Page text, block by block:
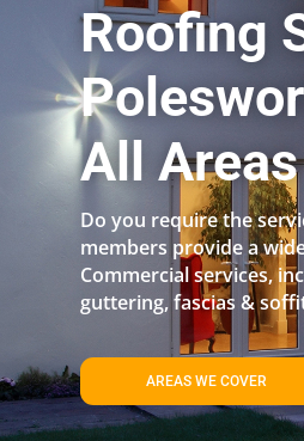
Roofing
All Areas
Do you require the
members provide a
Commercial services,
guttering, fascias &
AREAS WE COVER